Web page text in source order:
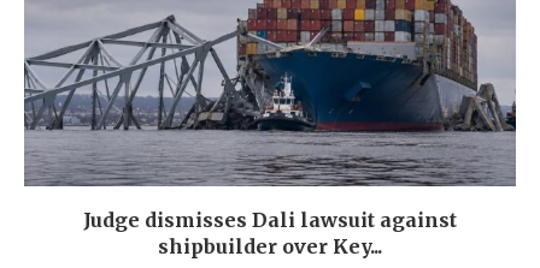
Judge dismisses Dali lawsuit against
shipbuilder over Key...